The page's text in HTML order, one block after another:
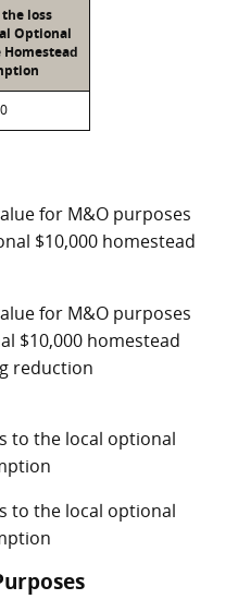
loss
Optional
Homestead
0
for M&O purposes
$10,000 homestead
for M&O purposes
$10,000 homestead
reduction
to the local optional
to the local optional